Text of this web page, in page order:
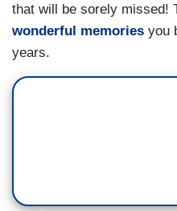
that will be sorely missed!
wonderful memories you
years.